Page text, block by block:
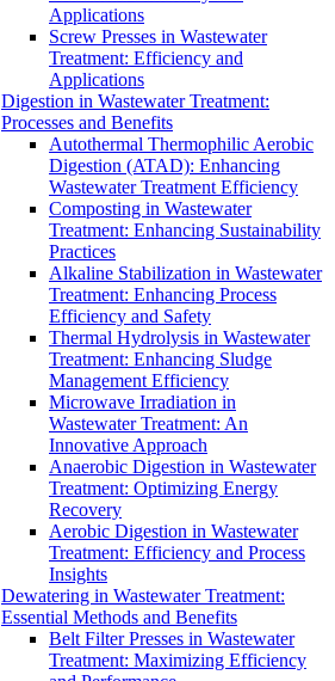
Applications
Screw Presses in Wastewater
Treatment: Efficiency and
Applications
Digestion in Wastewater Treatment:
Processes and Benefits
Autothermal Thermophilic Aerobic
Digestion (ATAD): Enhancing
Wastewater Treatment Efficiency
Composting in Wastewater
Treatment: Enhancing Sustainability
Practices
Alkaline Stabilization in Wastewater
Treatment: Enhancing Process
Efficiency and Safety
Thermal Hydrolysis in Wastewater
Treatment: Enhancing Sludge
Management Efficiency
Microwave Irradiation in
Wastewater Treatment: An
Innovative Approach
Anaerobic Digestion in Wastewater
Treatment: Optimizing Energy
Recovery
Aerobic Digestion in Wastewater
Treatment: Efficiency and Process
Insights
Dewatering in Wastewater Treatment:
Essential Methods and Benefits
Belt Filter Presses in Wastewater
Treatment: Maximizing Efficiency